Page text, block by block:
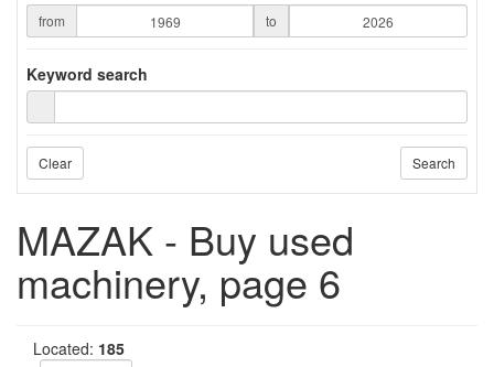
from to
Keyword search
Clear Search
MAZAK - Buy used
machinery, page 6
Located: 185